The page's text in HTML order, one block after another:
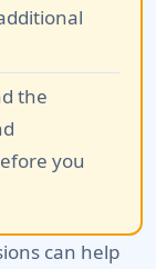
the
you
can help